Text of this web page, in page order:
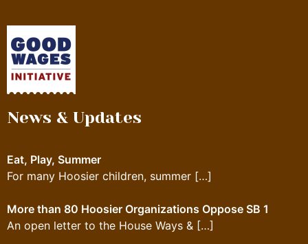
News & Updates
Eat, Play, Summer
For many Hoosier children, summer […]
More than 80 Hoosier Organizations Oppose SB 1
An open letter to the House Ways & […]